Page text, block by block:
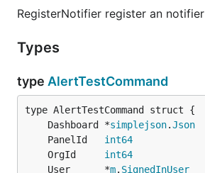
RegisterNotifier register an notifier
Types
type AlertTestCommand
	Dashboard *
simplejson.Json
	PanelId
int64
	OrgId
int64
	User      *
m. SignedInUser